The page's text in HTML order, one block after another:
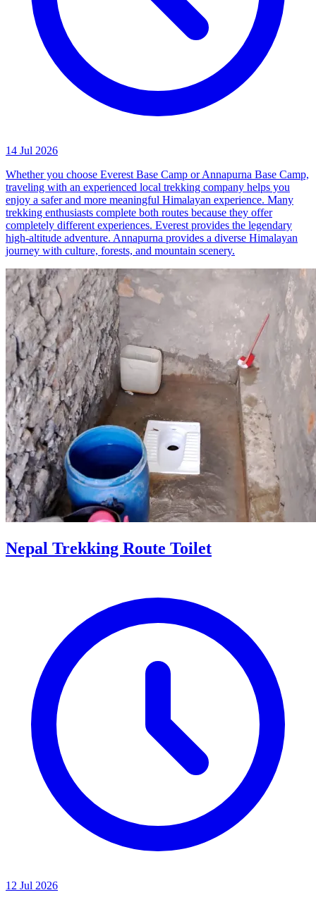
14 Jul 2026
Whether you choose Everest Base Camp or Annapurna Base Camp,
traveling with an experienced local trekking company helps you
enjoy a safer and more meaningful Himalayan experience. Many
trekking enthusiasts complete both routes because they offer
completely different experiences. Everest provides the legendary
high-altitude adventure. Annapurna provides a diverse Himalayan
journey with culture, forests, and mountain scenery.
Nepal Trekking Route Toilet
12 Jul 2026